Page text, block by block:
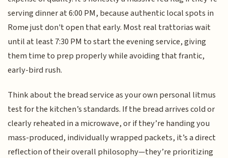
serving dinner at 6:00 PM, because authentic local spots in
Rome just don't open that early. Most real trattorias wait
until at least 7:30 PM to start the evening service, giving
them time to prep properly while avoiding that frantic,
early-bird rush.
Think about the bread service as your own personal litmus
test for the kitchen’s standards. If the bread arrives cold or
clearly reheated in a microwave, or if they’re handing you
mass-produced, individually wrapped packets, it’s a direct
reflection of their overall philosophy—they’re prioritizing